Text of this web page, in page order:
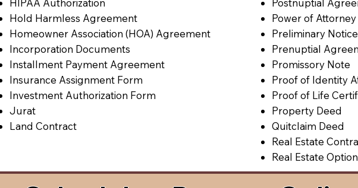
Hold Harmless Agreement
Homeowner Association (HOA) Agreement
Incorporation Documents
Installment Payment Agreement
Insurance Assignment Form
Investment Authorization Form
Jurat
Land Contract
Power of Attorney
Preliminary Notice
Prenuptial
Promissory Note
Proof of Identity
Proof of Life
Property Deed
Quitclaim Deed
Real Estate
Real Estate